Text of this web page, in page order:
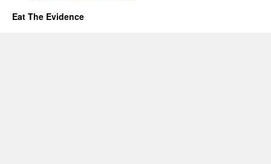
Eat The Evidence